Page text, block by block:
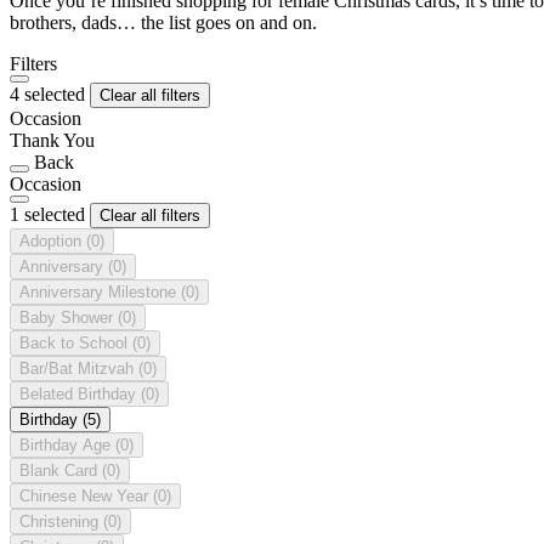
brothers, dads… the list goes on and on.
Filters
4 selected
Clear all filters
Occasion
Thank You
Back
Occasion
1 selected
Clear all filters
Adoption (0)
Anniversary (0)
Anniversary Milestone (0)
Baby Shower (0)
Back to School (0)
Bar/Bat Mitzvah (0)
Belated Birthday (0)
Birthday (5)
Birthday Age (0)
Blank Card (0)
Chinese New Year (0)
Christening (0)